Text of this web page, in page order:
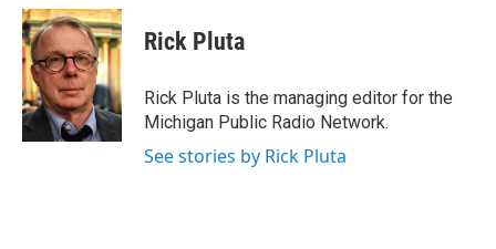
c
e
b
o
o
k
i
t
t
e
r
n
k
e
d
I
n
Rick Pluta
Rick Pluta is the managing editor for the
Michigan Public Radio Network.
See stories by Rick Pluta